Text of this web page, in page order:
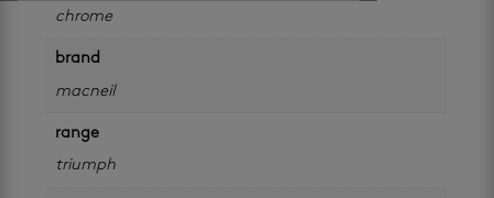
chrome
brand
macneil
range
triumph